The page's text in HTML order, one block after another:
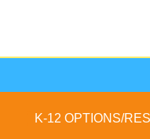
K-12 OPTIONS/